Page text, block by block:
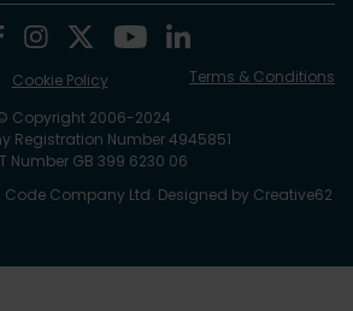
Copyright 2006-2024
Registration Number 4945851
Number GB 399 6230 06
Code Company Ltd. Designed by Creative62
Cookie Policy Terms & Conditions